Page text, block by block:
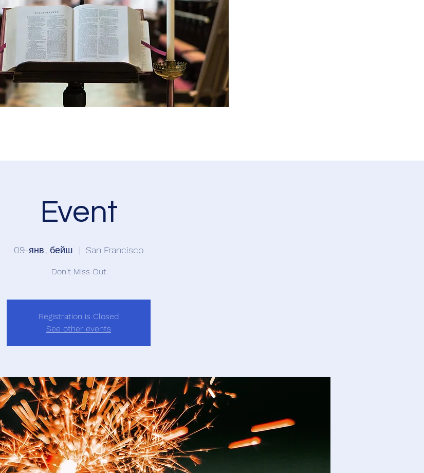
Event
09-янв., бейш.
  |
San Francisco
Don't Miss Out
Registration is Closed
See other events